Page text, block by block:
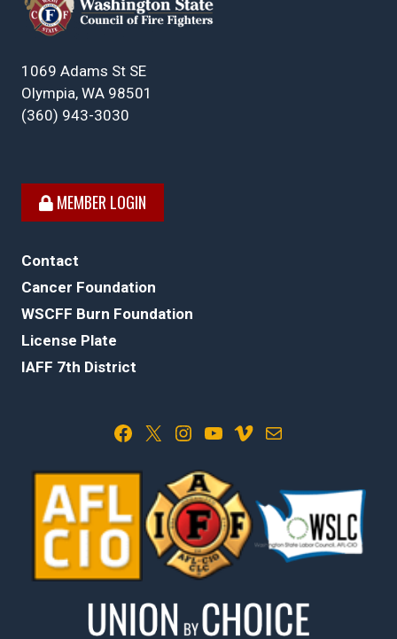
1069 Adams St SE
Olympia, WA 98501
(360) 943-3030
MEMBER LOGIN
Contact
Cancer Foundation
WSCFF Burn Foundation
License Plate
IAFF 7th District
Facebook X Instagram YouTube Vimeo Mail